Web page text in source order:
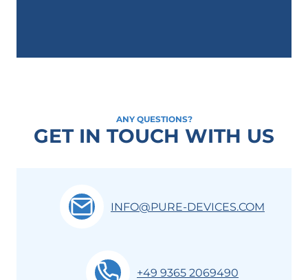
ANY QUESTIONS?
GET IN TOUCH WITH US
INFO@PURE-DEVICES.COM
+49 9365 2069490